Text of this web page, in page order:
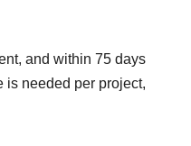
and within 75 days
is needed per project,